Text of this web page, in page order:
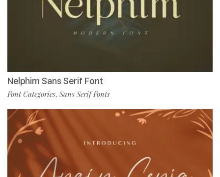
Nelphim Sans Serif Font
Font Categories, Sans Serif Fonts